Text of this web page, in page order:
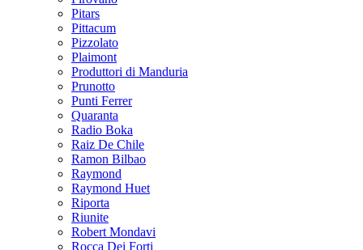
Pitars
Pittacum
Pizzolato
Plaimont
Produttori di Manduria
Prunotto
Punti Ferrer
Quaranta
Radio Boka
Raiz De Chile
Ramon Bilbao
Raymond
Raymond Huet
Riporta
Riunite
Robert Mondavi
Rocca Dei Forti